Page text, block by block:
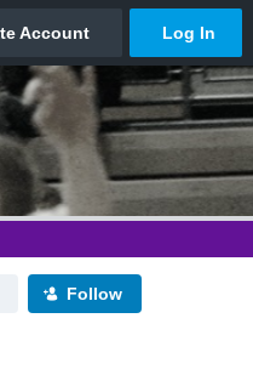
Follow